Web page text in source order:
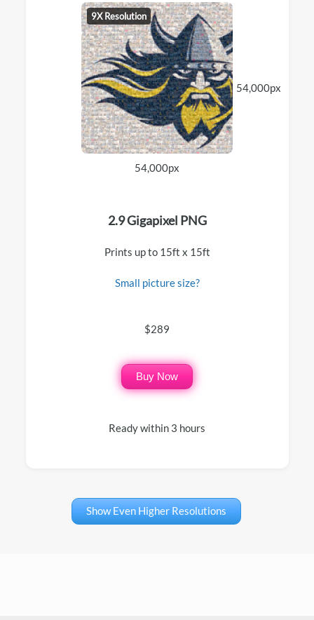
9X Resolution
54,000px
54,000px
2.9 Gigapixel PNG
Prints up to 15ft x 15ft
Small picture size?
$289
Buy Now
Ready within 3 hours
Show Even Higher Resolutions